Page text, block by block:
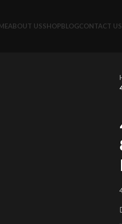
ABOUT USSHOPBLOGCONTACT US